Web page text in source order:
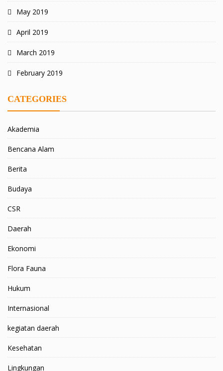
May 2019
April 2019
March 2019
February 2019
CATEGORIES
Akademia
Bencana Alam
Berita
Budaya
CSR
Daerah
Ekonomi
Flora Fauna
Hukum
Internasional
kegiatan daerah
Kesehatan
Lingkungan